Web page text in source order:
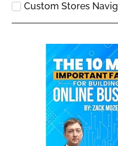
Custom Stores